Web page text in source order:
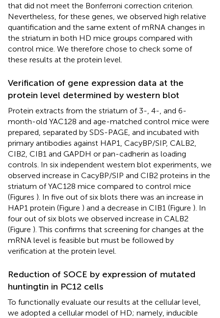
that did not meet the Bonferroni correction criterion.
Nevertheless, for these genes, we observed high relative
quantification and the same extent of mRNA changes in
the striatum in both HD mice groups compared with
control mice. We therefore chose to check some of
these results at the protein level.
Verification of gene expression data at the
protein level determined by western blot
Protein extracts from the striatum of 3-, 4-, and 6-
month-old YAC128 and age-matched control mice were
prepared, separated by SDS-PAGE, and incubated with
primary antibodies against HAP1, CacyBP/SIP, CALB2,
CIB2, CIB1 and GAPDH or pan-cadherin as loading
controls. In six independent western blot experiments, we
observed increase in CacyBP/SIP and CIB2 proteins in the
striatum of YAC128 mice compared to control mice
(Figures ). In five out of six blots there was an increase in
HAP1 protein (Figure ) and a decrease in CIB1 (Figure ). In
four out of six blots we observed increase in CALB2
(Figure ). This confirms that screening for changes at the
mRNA level is feasible but must be followed by
verification at the protein level.
Reduction of SOCE by expression of mutated
huntingtin in PC12 cells
To functionally evaluate our results at the cellular level,
we adopted a cellular model of HD; namely, inducible